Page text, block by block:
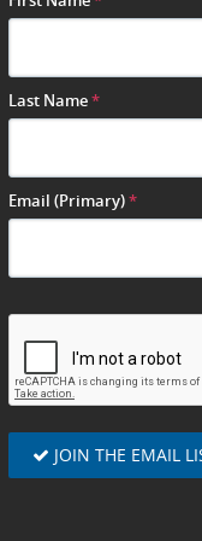
Last Name*
Email (Primary)*
JOIN THE EMAIL